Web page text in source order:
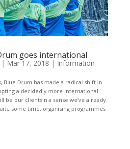
goes international
| Mar 17, 2018 | Information
Blue Drum has made a radical shift in
a decidedly more international
be our clientsIn a sense we’ve already
some time, organising programmes